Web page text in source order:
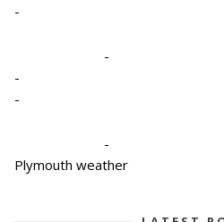
-
-
-
-
-
Plymouth weather